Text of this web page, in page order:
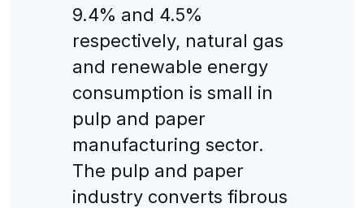
9.4% and 4.5%
respectively, natural gas
and renewable energy
consumption is small in
pulp and paper
manufacturing sector.
The pulp and paper
industry converts fibrous